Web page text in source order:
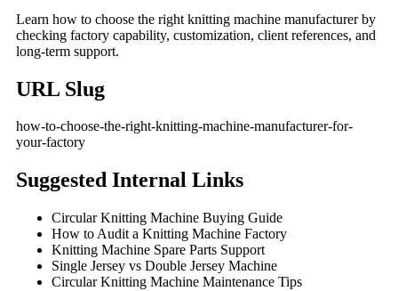
Learn how to choose the right knitting machine manufacturer by
checking factory capability, customization, client references, and
long-term support.
URL Slug
how-to-choose-the-right-knitting-machine-manufacturer-for-
your-factory
Suggested Internal Links
Circular Knitting Machine Buying Guide
How to Audit a Knitting Machine Factory
Knitting Machine Spare Parts Support
Single Jersey vs Double Jersey Machine
Circular Knitting Machine Maintenance Tips